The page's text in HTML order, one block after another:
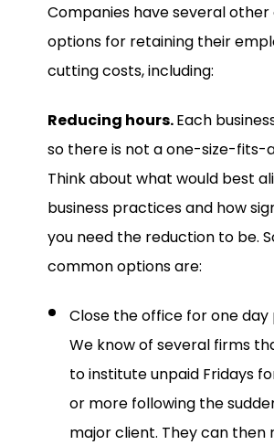
Companies have several
options for retaining their
cutting costs, including:
Reducing hours.Each
so there is not a one-size-fits-
Think about what would best
business practices and how
you need the reduction to be.
common options are:
Close the office for one day
We know of several firms
to institute unpaid Fridays
or more following the
major client. They can then